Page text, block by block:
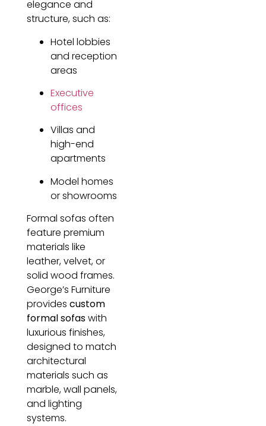
elegance and
structure, such as:
Hotel lobbies
and reception
areas
Executive
offices
Villas and
high-end
apartments
Model homes
or showrooms
Formal sofas often
feature premium
materials like
leather, velvet, or
solid wood frames.
George’s Furniture
provides custom
formal sofaswith
luxurious finishes,
designed to match
architectural
materials such as
marble, wall panels,
and lighting
systems.